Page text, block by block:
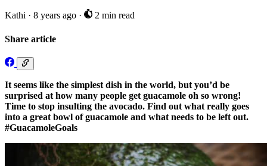
Kathi · 8 years ago · 2 min read
Share article
It seems like the simplest dish in the world, but you’d be
surprised at how many people get guacamole oh so wrong!
Time to stop insulting the avocado. Find out what really goes
into a great bowl of guacamole and what needs to be left out.
#GuacamoleGoals